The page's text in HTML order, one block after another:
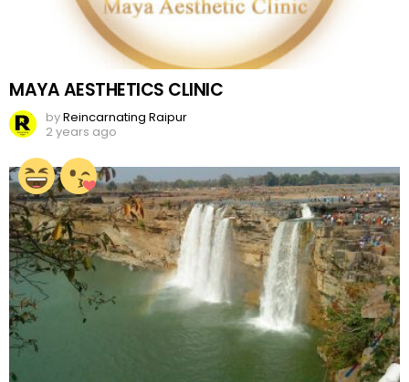
MAYA AESTHETICS CLINIC
byReincarnating Raipur
2 years ago